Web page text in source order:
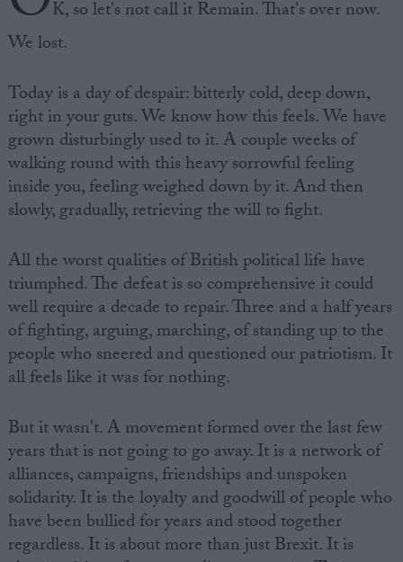
Privacy
Terms of use
K, so let's not call it Remain. That's over now.
We lost.
Today is a day of despair: bitterly cold, deep down,
right in your guts. We know how this feels. We have
grown disturbingly used to it. A couple weeks of
walking round with this heavy sorrowful feeling
inside you, feeling weighed down by it. And then
slowly, gradually, retrieving the will to fight.
All the worst qualities of British political life have
triumphed. The defeat is so comprehensive it could
well require a decade to repair. Three and a half years
of fighting, arguing, marching, of standing up to the
people who sneered and questioned our patriotism. It
all feels like it was for nothing.
But it wasn't. A movement formed over the last few
years that is not going to go away. It is a network of
alliances, campaigns, friendships and unspoken
solidarity. It is the loyalty and goodwill of people who
have been bullied for years and stood together
regardless. It is about more than just Brexit. It is